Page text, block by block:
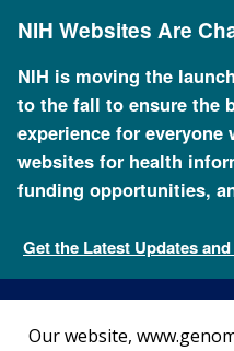
content
NIH Websites Are
NIH is moving the
to the fall to ensure the
experience for everyone
websites for health
funding opportunities,
Get the Latest Updates and
NHGRI Policies and Guidance
Our website,